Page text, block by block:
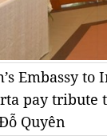
Embassy
pay
Quyên